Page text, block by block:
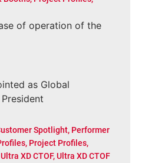
of operation of the
as Global
Spotlight, Performer
, Project Profiles,
Ultra XD CTOF,Ultra XD CTOF